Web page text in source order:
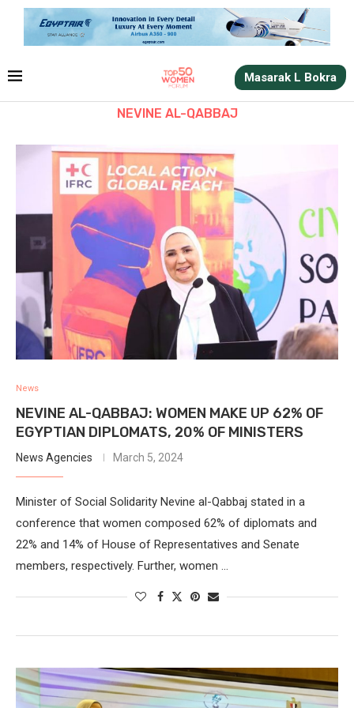
Masarak L Bokra
NEVINE AL-QABBAJ
News
NEVINE AL-QABBAJ: WOMEN MAKE UP 62% OF
EGYPTIAN DIPLOMATS, 20% OF MINISTERS
News Agencies March 5, 2024
Minister of Social Solidarity Nevine al-Qabbaj stated in a
conference that women composed 62% of diplomats and
22% and 14% of House of Representatives and Senate
members, respectively. Further, women …